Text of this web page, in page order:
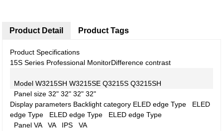
Product Detail
Product Specifications
15S Series Professional MonitorDifference contrast
Model W3215SH W3215SE Q3215S Q3215SH
Panel size 32" 32" 32" 32"
Display parameters Backlight category ELED edge Type ELED
edge Type ELED edge Type ELED edge Type
Panel VAVA IPSVA
Product Tags